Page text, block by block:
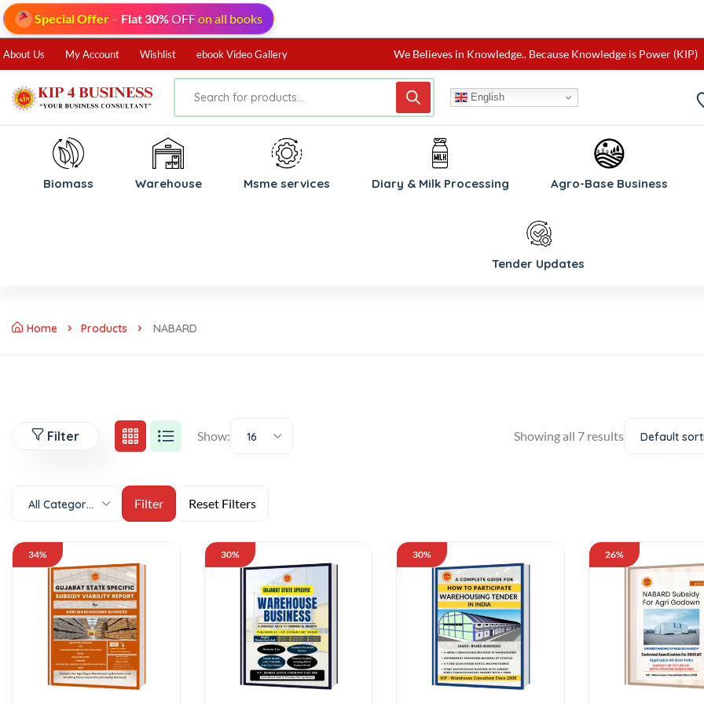
Special Offer – Flat 30%OFFon all books
About Us My Account Wishlist ebook Video Gallery We Believes in Knowledge.. Because Knowledge is Power (KIP)
English
Biomass ⁠Warehouse ⁠Msme services Diary & Milk Processing Agro-Base Business
Tender Updates
Home Products NABARD
Filter Show: 16 Showing all 7 results Default
All Categories
34% 30% 30% 26%